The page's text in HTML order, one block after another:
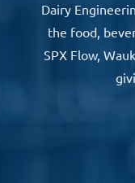
Dairy
the food,
SPX Flow,